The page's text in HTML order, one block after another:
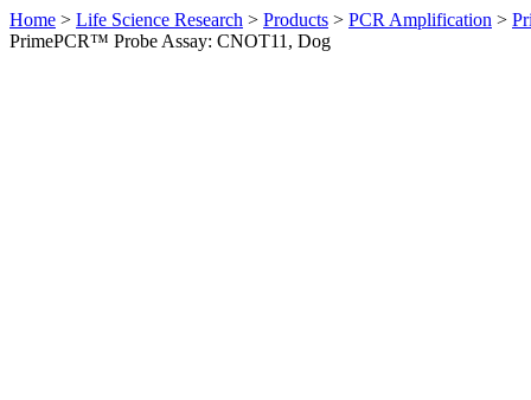
Home > Life Science Research > Products > PCR Amplification >
PrimePCR™ Probe Assay: CNOT11, Dog